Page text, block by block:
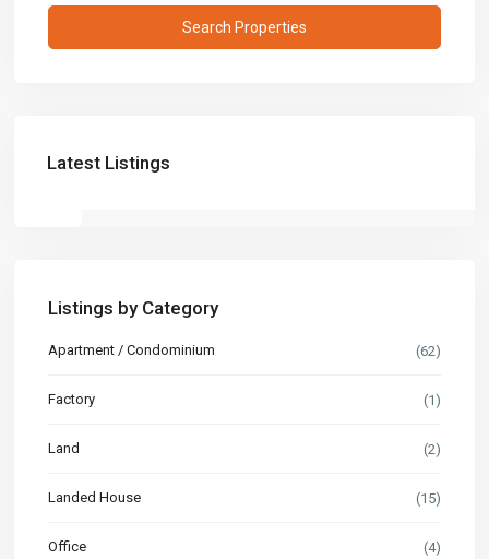
Latest Listings
Listings by Category
Apartment / Condominium (62)
Factory (1)
Land (2)
Landed House (15)
Office (4)